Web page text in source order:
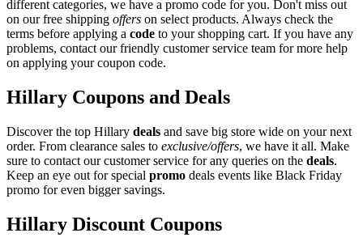
different categories, we have a promo code for you. Don't miss out
on our free shipping offers on select products. Always check the
terms before applying a code to your shopping cart. If you have any
problems, contact our friendly customer service team for more help
on applying your coupon code.
Hillary Coupons and Deals
Discover the top Hillary deals and save big store wide on your next
order. From clearance sales to exclusive/offers, we have it all. Make
sure to contact our customer service for any queries on the deals.
Keep an eye out for special promo deals events like Black Friday
promo for even bigger savings.
Hillary Discount Coupons